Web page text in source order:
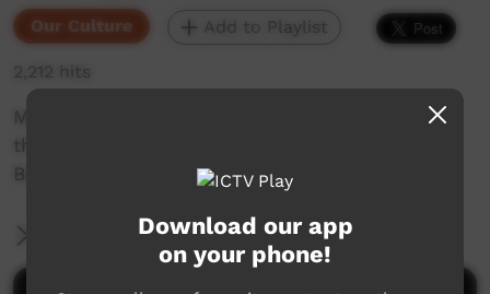
Our Culture Add to Playlist
2,212 hits
Men and women from Wadeye (Port Keats) in
the Northern Territory perform dances at the
Barunga Festival, 2018.
More InformationDownload our app
on your phone!